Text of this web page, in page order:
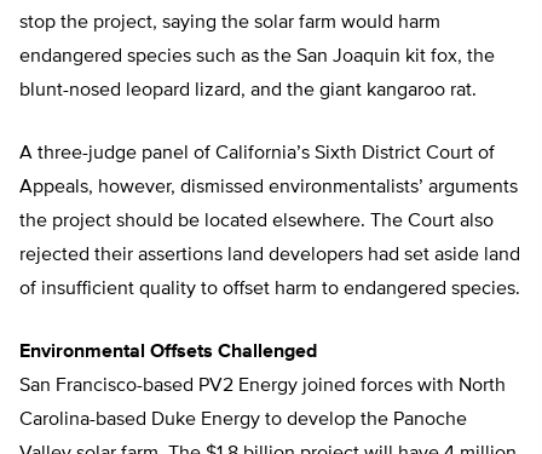
stop the project, saying the solar farm would harm
endangered species such as the San Joaquin kit fox, the
blunt-nosed leopard lizard, and the giant kangaroo rat.
A three-judge panel of California’s Sixth District Court of
Appeals, however, dismissed environmentalists’ arguments
the project should be located elsewhere. The Court also
rejected their assertions land developers had set aside land
of insufficient quality to offset harm to endangered species.
Environmental Offsets Challenged
San Francisco-based PV2 Energy joined forces with North
Carolina-based Duke Energy to develop the Panoche